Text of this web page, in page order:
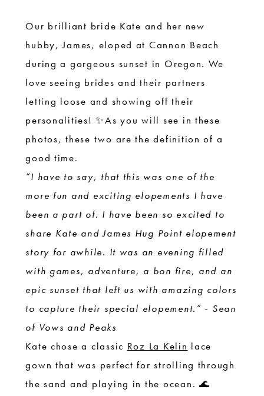
Elopement
Our brilliant bride Kate and her new
hubby, James, eloped at Cannon Beach
during a gorgeous sunset in Oregon. We
love seeing brides and their partners
letting loose and showing off their
personalities! ✨As you will see in these
photos, these two are the definition of a
good time.
“I have to say, that this was one of the
more fun and exciting elopements I have
been a part of. I have been so excited to
share Kate and James Hug Point elopement
story for awhile. It was an evening filled
with games, adventure, a bon fire, and an
epic sunset that left us with amazing colors
to capture their special elopement.” - Sean
of Vows and Peaks
Kate chose a classic Roz La Kelin lace
gown that was perfect for strolling through
the sand and playing in the ocean. 🌊